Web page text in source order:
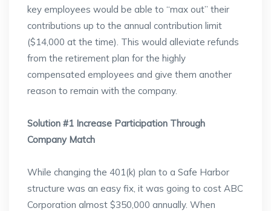
key employees would be able to “max out” their
contributions up to the annual contribution limit
($14,000 at the time). This would alleviate refunds
from the retirement plan for the highly
compensated employees and give them another
reason to remain with the company.
Solution #1 Increase Participation Through
Company Match
While changing the 401(k) plan to a Safe Harbor
structure was an easy fix, it was going to cost ABC
Corporation almost $350,000 annually. When